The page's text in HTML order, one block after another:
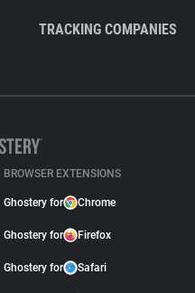
TRACKING COMPANIES
BROWSER EXTENSIONS
Ghostery for Chrome
Ghostery for Firefox
Ghostery for Safari